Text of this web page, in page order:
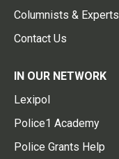
Columnists & Experts
Contact Us
IN OUR NETWORK
Lexipol
Police1 Academy
Police Grants Help